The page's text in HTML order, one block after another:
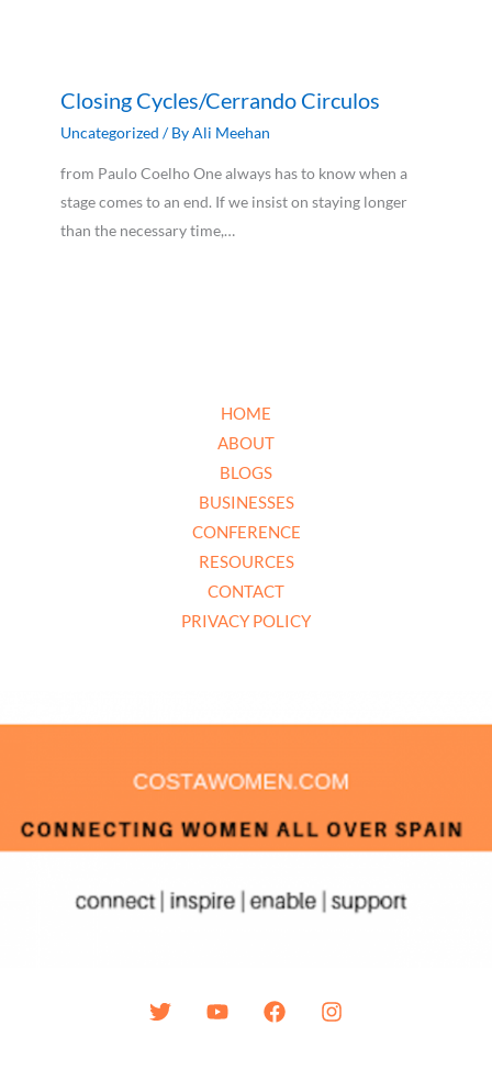
Closing Cycles/Cerrando Circulos
Uncategorized / ByAli Meehan
from Paulo Coelho One always has to know when a
stage comes to an end. If we insist on staying longer
than the necessary time,…
HOME
ABOUT
BLOGS
BUSINESSES
CONFERENCE
RESOURCES
CONTACT
PRIVACY POLICY